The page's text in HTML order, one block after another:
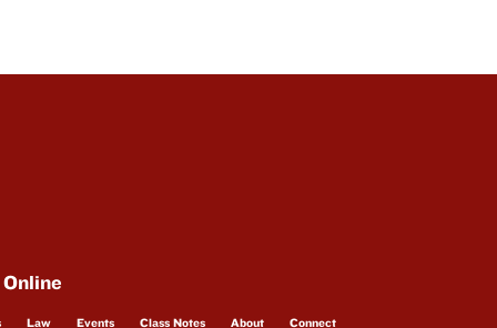
Law Events Class Notes About Connect